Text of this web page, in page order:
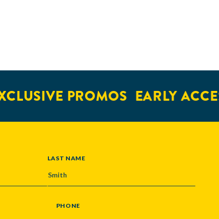
PROMOS EARLY
LAST NAME
PHONE